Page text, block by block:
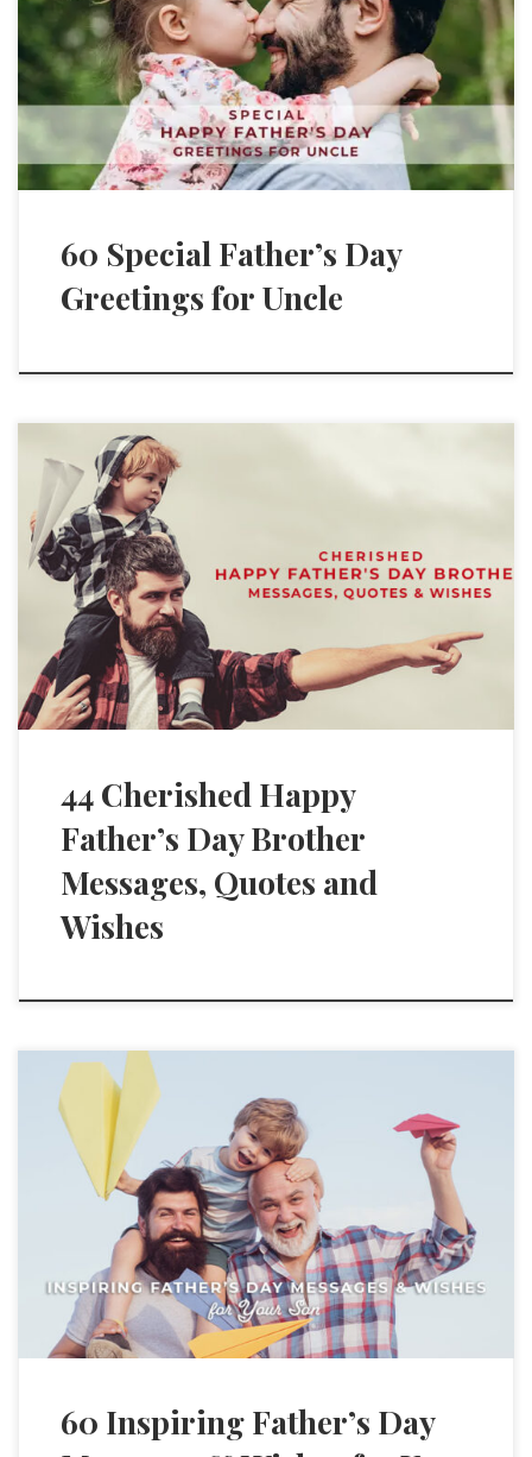
60 Special Father’s Day
Greetings for Uncle
44 Cherished Happy
Father’s Day Brother
Messages, Quotes and
Wishes
60 Inspiring Father’s Day